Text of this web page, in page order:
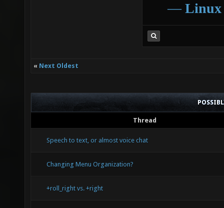
― Linux
« Next Oldest
Thread
Speech to text, or almost voice chat
Changing Menu Organization?
+roll_right vs. +right